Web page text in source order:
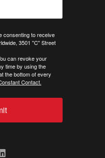
consenting to receive
3501 "C" Street
can revoke your
time by using the
the bottom of every
Contact.